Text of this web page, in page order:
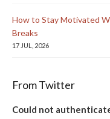
How to Stay Motivated
Breaks
17 JUL, 2026
From Twitter
Could not